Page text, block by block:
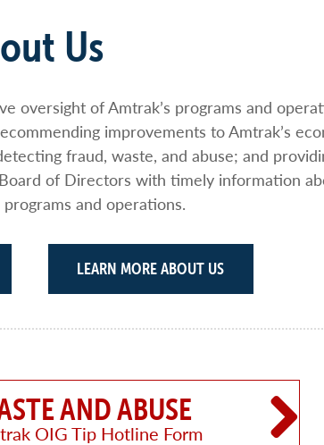
Us
oversight of Amtrak’s programs and
improvements to Amtrak’s
fraud, waste, and abuse; and
of Directors with timely information
and operations.
LEARN MORE ABOUT US
AND ABUSE
OIG Tip Hotline Form